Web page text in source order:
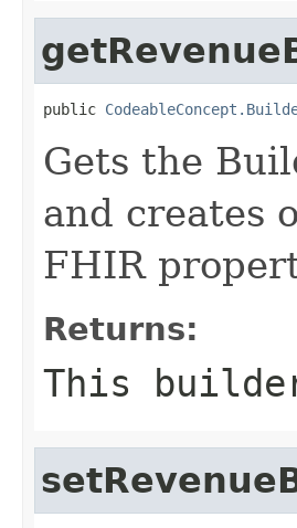
public
Gets the
and creates
FHIR
Returns:
This